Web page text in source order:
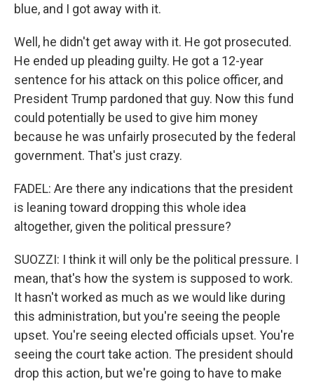
blue, and I got away with it.
Well, he didn't get away with it. He got prosecuted.
He ended up pleading guilty. He got a 12-year
sentence for his attack on this police officer, and
President Trump pardoned that guy. Now this fund
could potentially be used to give him money
because he was unfairly prosecuted by the federal
government. That's just crazy.
FADEL: Are there any indications that the president
is leaning toward dropping this whole idea
altogether, given the political pressure?
SUOZZI: I think it will only be the political pressure. I
mean, that's how the system is supposed to work.
It hasn't worked as much as we would like during
this administration, but you're seeing the people
upset. You're seeing elected officials upset. You're
seeing the court take action. The president should
drop this action, but we're going to have to make